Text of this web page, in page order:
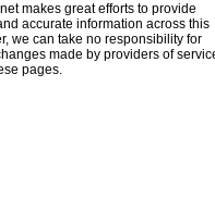
makes great efforts to provide
accurate information across this
we can take no responsibility for
made by providers of
pages.